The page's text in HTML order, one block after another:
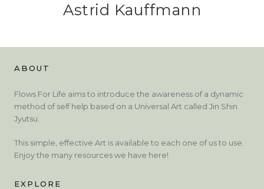
Astrid Kauffmann
ABOUT
Flows For Life aims to introduce the awareness of a dynamic
method of self help based on a Universal Art called Jin Shin
Jyutsu.
This simple, effective Art is available to each one of us to use.
Enjoy the many resources we have here!
EXPLORE